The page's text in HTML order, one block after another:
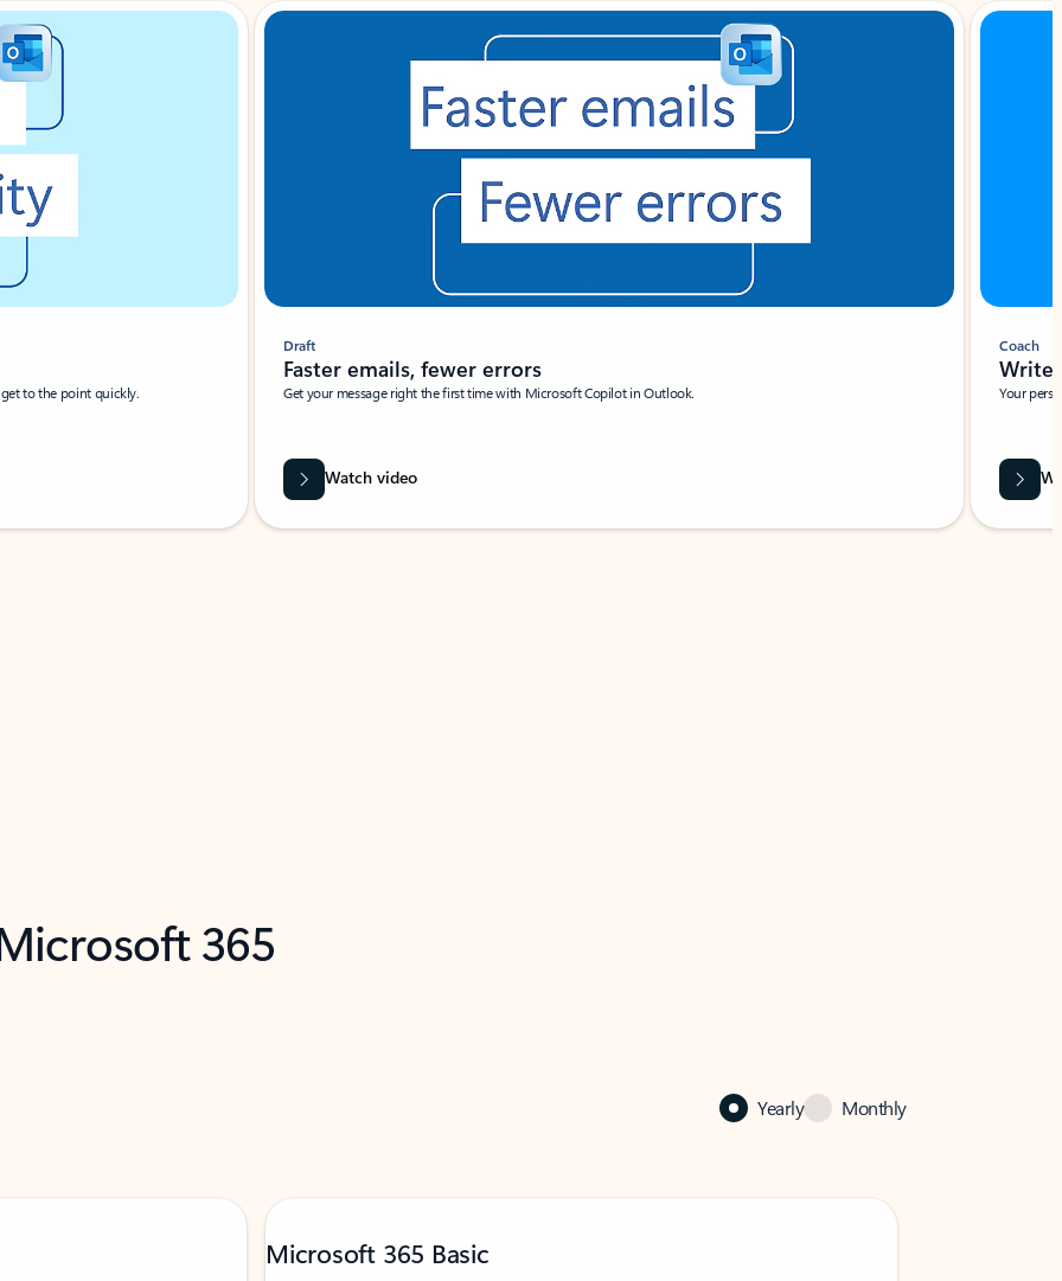
to the point quickly.
Draft
Faster emails, fewer errors
Get your message right the first time with Microsoft Copilot in Outlook.
Watch video
Coach
Write
Your
365
Yearly Monthly
Microsoft 365 Basic